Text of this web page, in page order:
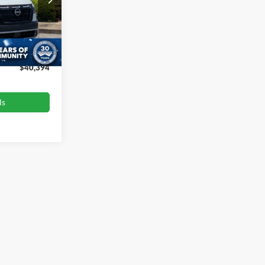
PU4779A
Ext. Int.
$40,999
-$1,504
$899
$40,394